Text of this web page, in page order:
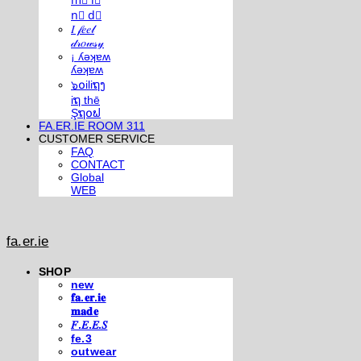
n⃣ d⃣
𝐼 𝒻𝑒𝑒𝓁
𝒹𝓇𝑜𝓌𝓈𝓎
¡ ʎǝʞɐʍ
ʎǝʞɐʍ
๖໐iliຖງ
iຖ thē
Şຖ໐ຟ
FA.ER.IE ROOM 311
CUSTOMER SERVICE
FAQ
CONTACT
Global
WEB
fa.er.ie
SHOP
new
𝐟𝐚.𝐞𝐫.𝐢𝐞
𝐦𝐚𝐝𝐞
𝐹.𝐸.𝐸.𝑆
fe.3
outwear